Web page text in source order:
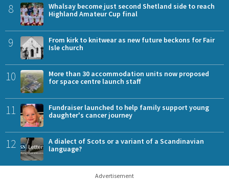
8
Whalsay become just second Shetland side to reach
Highland Amateur Cup final
9
From kirk to knitwear as new future beckons for Fair
Isle church
10
More than 30 accommodation units now proposed
for space centre launch staff
11
Fundraiser launched to help family support young
daughter's cancer journey
12
A dialect of Scots or a variant of a Scandinavian
language?
Advertisement